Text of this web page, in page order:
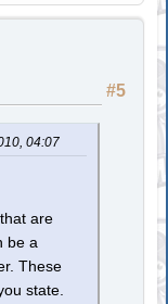
#5
04:07
are
be a
These
state.